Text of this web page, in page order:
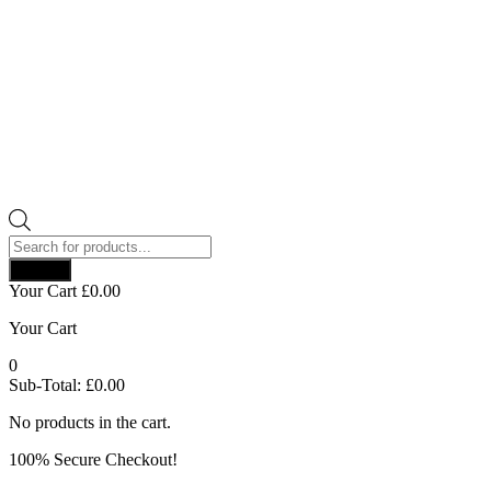
Products
search
Your Cart £0.00
Your Cart
0
Sub-Total: £0.00
No products in the cart.
100% Secure Checkout!